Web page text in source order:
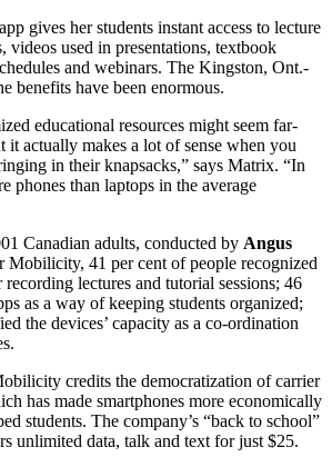
gives her students instant access to lecture
videos used in presentations, textbook
and webinars. The Kingston, Ont.-
benefits have been enormous.
educational resources might seem far-
it actually makes a lot of sense when you
in their knapsacks,” says Matrix. “In
phones than laptops in the average
Canadian adults, conducted by Angus
Mobilicity, 41 per cent of people recognized
recording lectures and tutorial sessions; 46
as a way of keeping students organized;
the devices’ capacity as a co-ordination
credits the democratization of carrier
has made smartphones more economically
students. The company’s “back to school”
unlimited data, talk and text for just $25.